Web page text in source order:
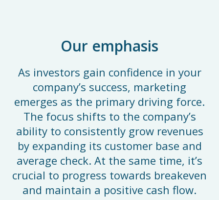
Our emphasis
As investors gain confidence in your
company’s success, marketing
emerges as the primary driving force.
The focus shifts to the company’s
ability to consistently grow revenues
by expanding its customer base and
average check. At the same time, it’s
crucial to progress towards breakeven
and maintain a positive cash flow.